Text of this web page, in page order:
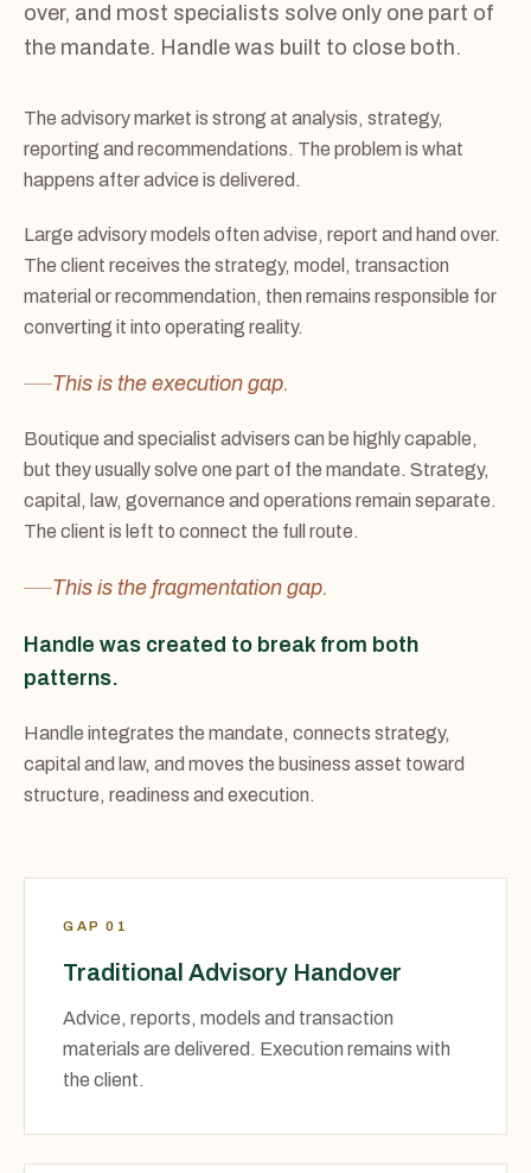
over, and most specialists solve only one part of
the mandate. Handle was built to close both.
The advisory market is strong at analysis, strategy,
reporting and recommendations. The problem is what
happens after advice is delivered.
Large advisory models often advise, report and hand over.
The client receives the strategy, model, transaction
material or recommendation, then remains responsible for
converting it into operating reality.
This is the execution gap.
Boutique and specialist advisers can be highly capable,
but they usually solve one part of the mandate. Strategy,
capital, law, governance and operations remain separate.
The client is left to connect the full route.
This is the fragmentation gap.
Handle was created to break from both
patterns.
Handle integrates the mandate, connects strategy,
capital and law, and moves the business asset toward
structure, readiness and execution.
GAP 01
Traditional Advisory Handover
Advice, reports, models and transaction
materials are delivered. Execution remains with
the client.